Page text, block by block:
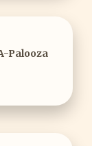
Palooza